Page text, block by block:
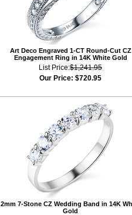
Art Deco Engraved 1-CT Round-Cut CZ
Engagement Ring in 14K White Gold
List Price:$1,241.95
Our Price: $720.95
2mm 7-Stone CZ Wedding Band in 14K
Gold